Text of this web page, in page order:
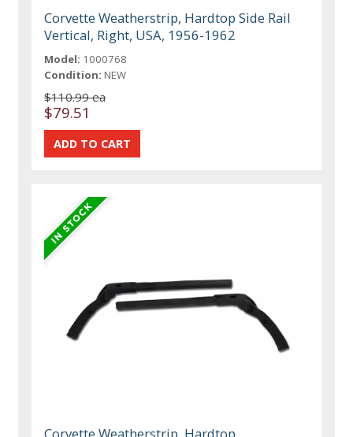
Corvette Weatherstrip, Hardtop Side Rail
Vertical, Right, USA, 1956-1962
Model: 1000768
Condition: NEW
$110.99 ea
$79.51
Corvette Weatherstrip, Hardtop